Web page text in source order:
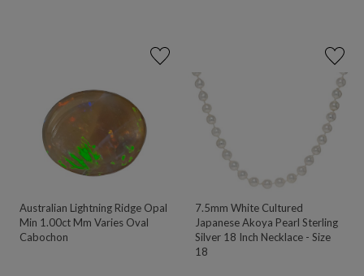
Australian Lightning Ridge Opal
Min 1.00ct Mm Varies Oval
Cabochon
7.5mm White Cultured
Japanese Akoya Pearl Sterling
Silver 18 Inch Necklace - Size
18